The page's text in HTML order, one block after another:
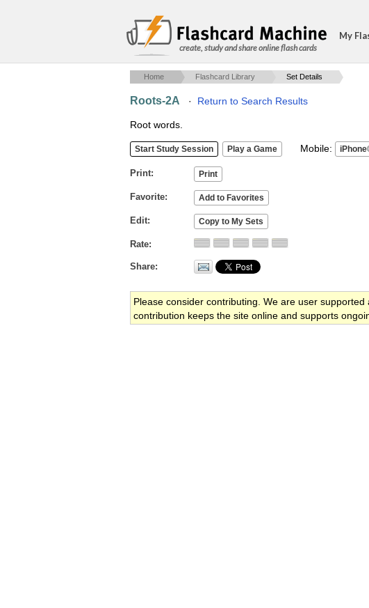
create, study and share online flash cards
My
Home Flashcard Library Set Details
Roots-2A · Return to Search Results
Root words.
Mobile:
Print
Favorite
Edit
Rate
Share
Please consider contributing. We are user
contribution keeps the site online and supports